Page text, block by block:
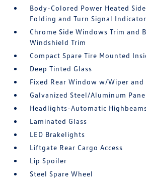
Body-Colored Power Heated
Folding and Turn Signal Indicator
Chrome Side Windows Trim and
Windshield Trim
Compact Spare Tire Mounted
Deep Tinted Glass
Fixed Rear Window w/Wiper
Galvanized Steel/Aluminum
Headlights-Automatic
Laminated Glass
LED Brakelights
Liftgate Rear Cargo Access
Lip Spoiler
Steel Spare Wheel